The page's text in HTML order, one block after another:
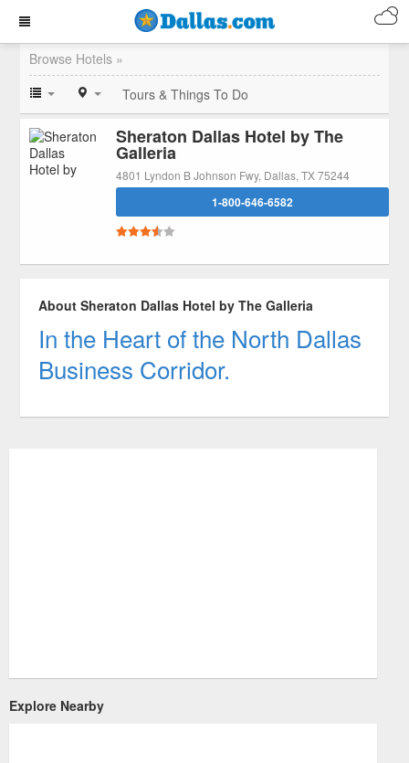
Browse Hotels »
Tours & Things To Do
Sheraton Dallas Hotel by The
Galleria
4801 Lyndon B Johnson Fwy, Dallas, TX 75244
1-800-646-6582
About Sheraton Dallas Hotel by The Galleria
In the Heart of the North Dallas
Business Corridor.
Explore Nearby